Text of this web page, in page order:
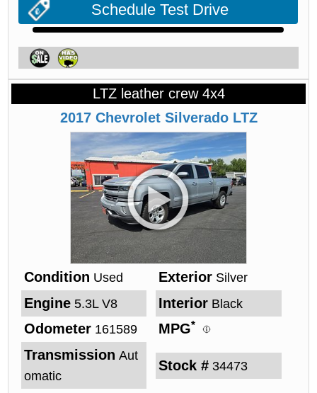
Schedule Test Drive
LTZ leather crew 4x4
2017 Chevrolet Silverado LTZ
Condition Used Exterior Silver
Engine 5.3L V8 Interior Black
Odometer 161589 MPG*
Transmission Aut
omatic
Stock # 34473